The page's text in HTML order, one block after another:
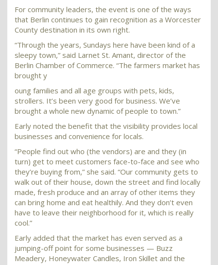
For community leaders, the event is one of the ways
that Berlin continues to gain recognition as a Worcester
County destination in its own right.
“Through the years, Sundays here have been kind of a
sleepy town,” said Larnet St. Amant, director of the
Berlin Chamber of Commerce. “The farmers market has
brought y
oung families and all age groups with pets, kids,
strollers. It’s been very good for business. We’ve
brought a whole new dynamic of people to town.”
Early noted the benefit that the visibility provides local
businesses and convenience for locals.
“People find out who (the vendors) are and they (in
turn) get to meet customers face-to-face and see who
they’re buying from,” she said. “Our community gets to
walk out of their house, down the street and find locally
made, fresh produce and an array of other items they
can bring home and eat healthily. And they don’t even
have to leave their neighborhood for it, which is really
cool.”
Early added that the market has even served as a
jumping-off point for some businesses — Buzz
Meadery, Honeywater Candles, Iron Skillet and the